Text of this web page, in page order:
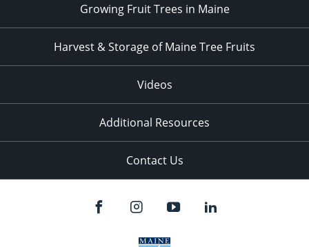
Growing Fruit Trees in Maine
Harvest & Storage of Maine Tree Fruits
Videos
Additional Resources
Contact Us